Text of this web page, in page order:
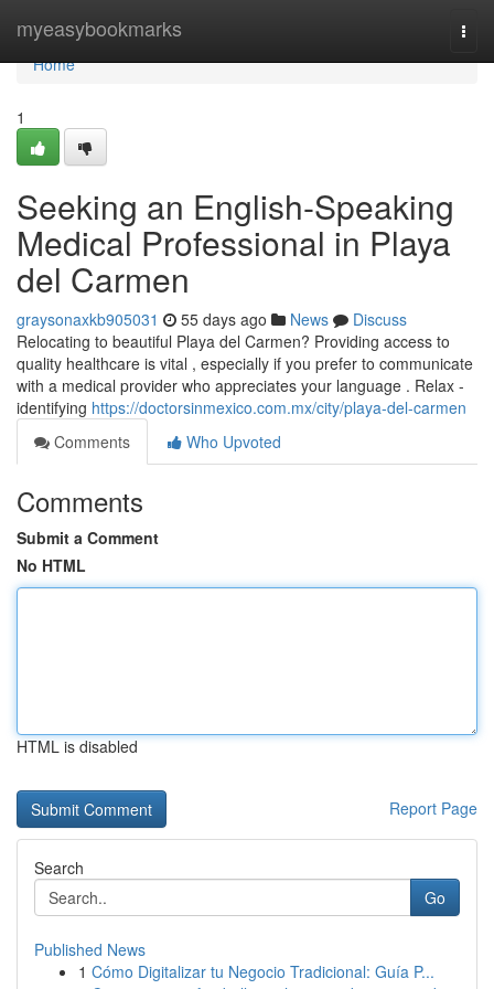
myeasybookmarks
Home
Home
1
Seeking an English-Speaking
Medical Professional in Playa
del Carmen
graysonaxkb905031 55 days ago News
Discuss
Relocating to beautiful Playa del Carmen? Providing access to
quality healthcare is vital , especially if you prefer to communicate
with a medical provider who appreciates your language . Relax -
identifying https://doctorsinmexico.com.mx/city/playa-del-carmen
Comments
Who Upvoted
Comments
Submit a Comment
No HTML
HTML is disabled
Report Page
Search
Go
Published News
1 Cómo Digitalizar tu Negocio Tradicional: Guía P...